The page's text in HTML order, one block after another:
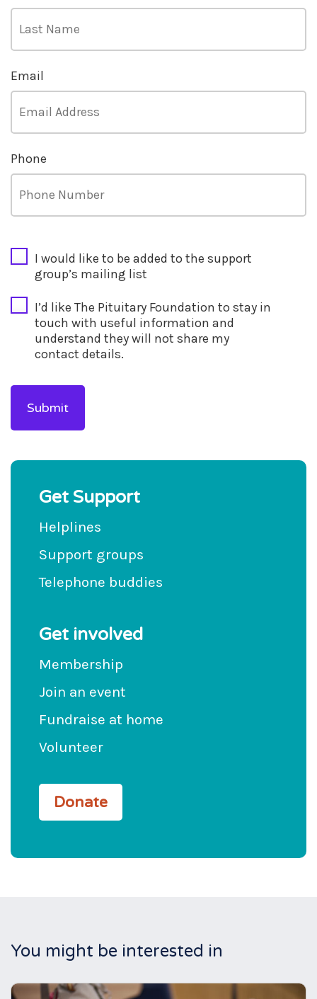
Email
Phone
I would like to be added to the support
group’s mailing list
I’d like The Pituitary Foundation to stay in
touch with useful information and
understand they will not share my
contact details.
Get Support
Helplines
Support groups
Telephone buddies
Get involved
Membership
Join an event
Fundraise at home
Volunteer
Donate
You might be interested in